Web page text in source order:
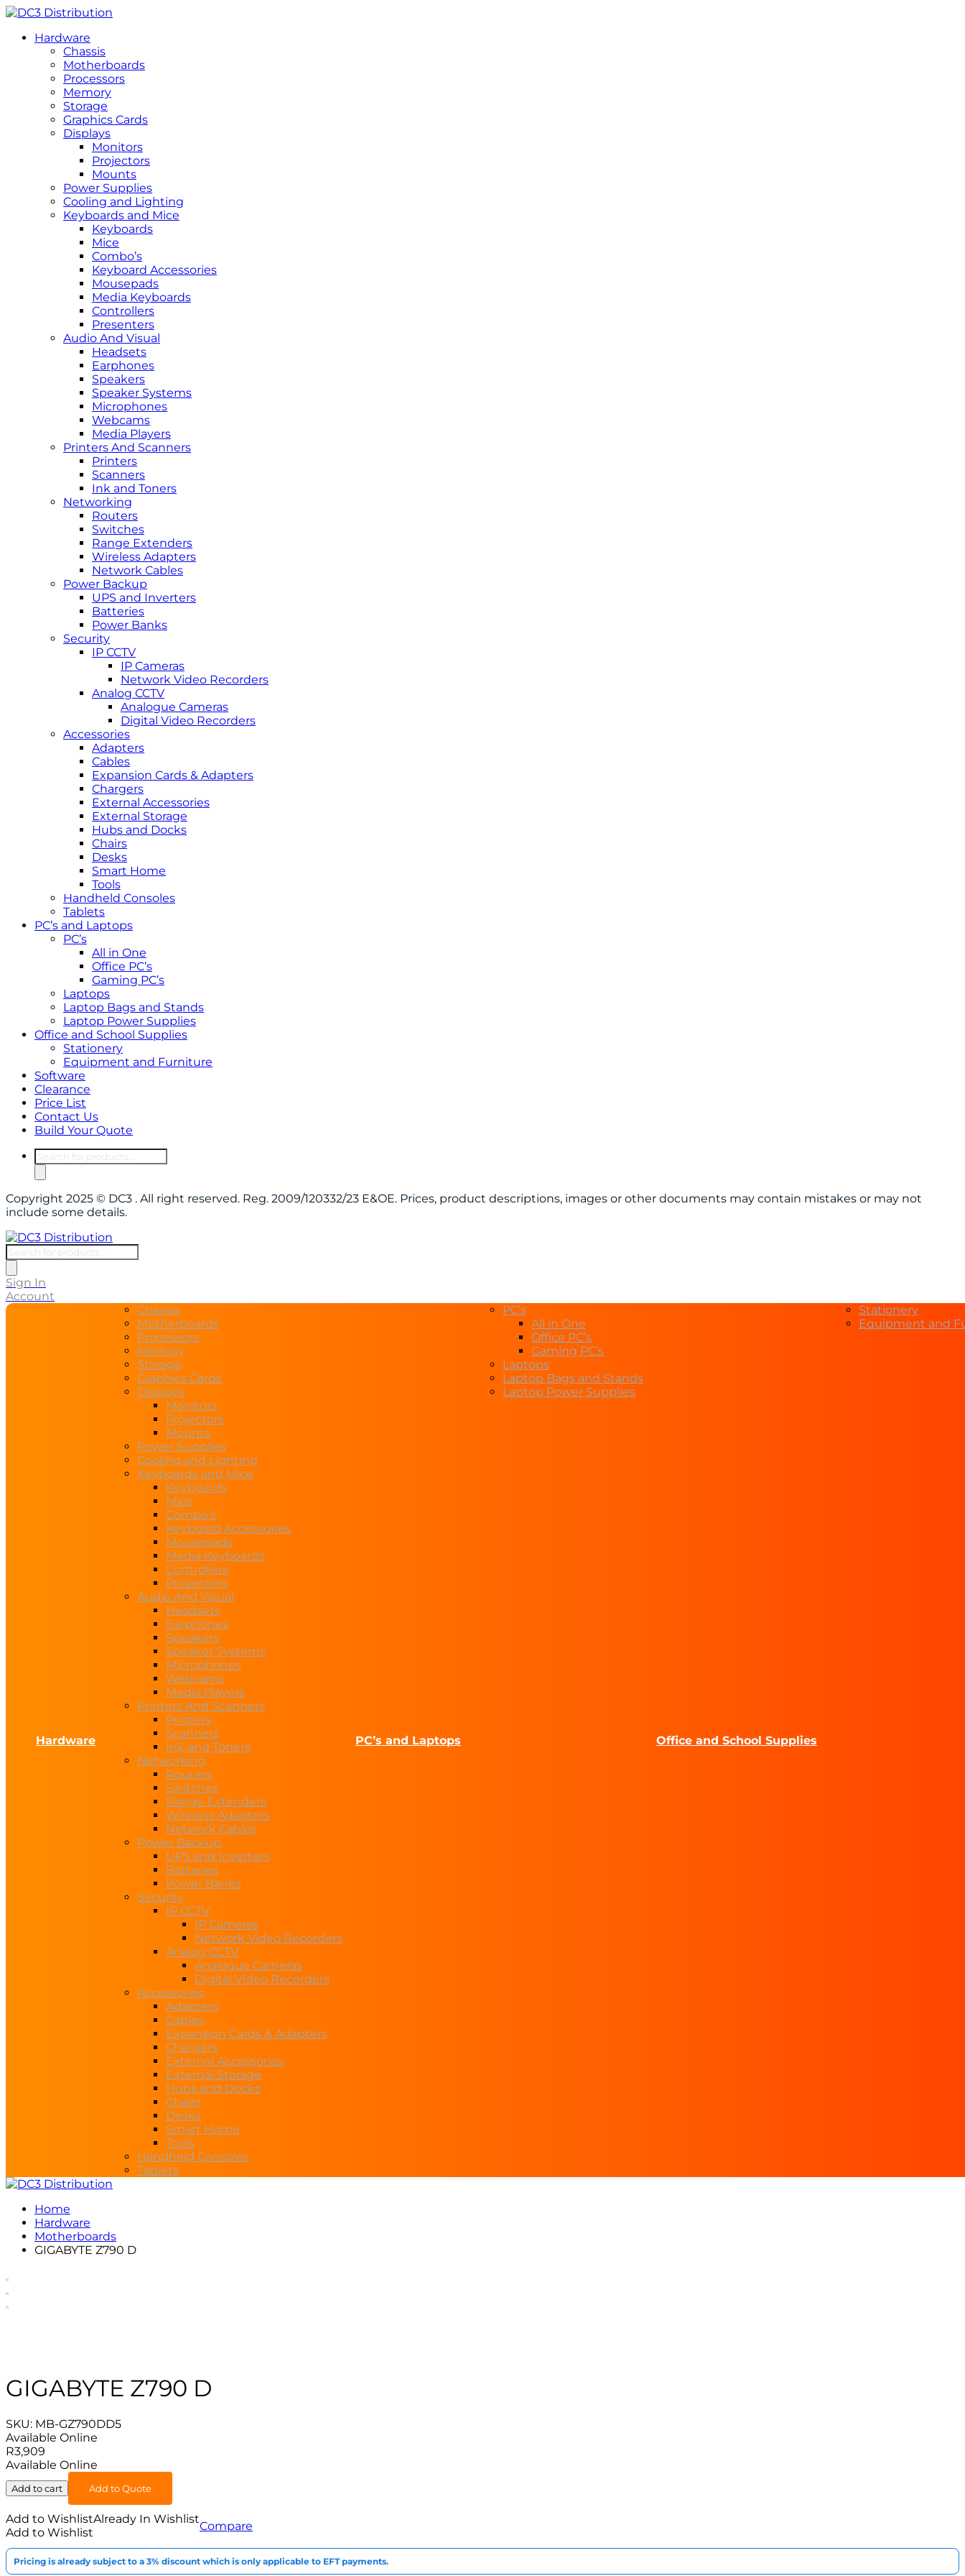
Hardware
Chassis
Motherboards
Processors
Memory
Storage
Graphics Cards
Displays
Monitors
Projectors
Mounts
Power Supplies
Cooling and Lighting
Keyboards and Mice
Keyboards
Mice
Combo’s
Keyboard Accessories
Mousepads
Media Keyboards
Controllers
Presenters
Audio And Visual
Headsets
Earphones
Speakers
Speaker Systems
Microphones
Webcams
Media Players
Printers And Scanners
Printers
Scanners
Ink and Toners
Networking
Routers
Switches
Range Extenders
Wireless Adapters
Network Cables
Power Backup
UPS and Inverters
Batteries
Power Banks
Security
IP CCTV
IP Cameras
Network Video Recorders
Analog CCTV
Analogue Cameras
Digital Video Recorders
Accessories
Adapters
Cables
Expansion Cards & Adapters
Chargers
External Accessories
External Storage
Hubs and Docks
Chairs
Desks
Smart Home
Tools
Handheld Consoles
Tablets
PC’s and Laptops
PC’s
All in One
Office PC’s
Gaming PC’s
Laptops
Laptop Bags and Stands
Laptop Power Supplies
Office and School Supplies
Stationery
Equipment and Furniture
Software
Clearance
Price List
Contact Us
Build Your Quote
Products
search
Copyright 2025 © DC3 . All right reserved. Reg. 2009/120332/23 E&OE. Prices, product descriptions, images or other documents may contain mistakes or may not
include some details.
Products
search
Sign In
Account
Hardware
Chassis
Motherboards
Processors
Memory
Storage
Graphics Cards
Displays
Monitors
Projectors
Mounts
Power Supplies
Cooling and Lighting
Keyboards and Mice
Keyboards
Mice
Combo’s
Keyboard Accessories
Mousepads
Media Keyboards
Controllers
Presenters
Audio And Visual
Headsets
Earphones
Speakers
Speaker Systems
Microphones
Webcams
Media Players
Printers And Scanners
Printers
Scanners
Ink and Toners
Networking
Routers
Switches
Range Extenders
Wireless Adapters
Network Cables
Power Backup
UPS and Inverters
Batteries
Power Banks
Security
IP CCTV
IP Cameras
Network Video Recorders
Analog CCTV
Analogue Cameras
Digital Video Recorders
Accessories
Adapters
Cables
Expansion Cards & Adapters
Chargers
External Accessories
External Storage
Hubs and Docks
Chairs
Desks
Smart Home
Tools
Handheld Consoles
Tablets
PC’s and Laptops
PC’s
All in One
Office PC’s
Gaming PC’s
Laptops
Laptop Bags and Stands
Laptop Power Supplies
Office and School Supplies
Stationery
Equipment and
Home
Hardware
Motherboards
GIGABYTE Z790 D
GIGABYTE Z790 D
SKU: MB-GZ790DD5
Available Online
R3,909
Available Online
Add to cart Add to Quote
Add to WishlistAlready In Wishlist
Add to Wishlist
Compare
Pricing is already subject to a 3% discount which is only applicable to EFT payments.